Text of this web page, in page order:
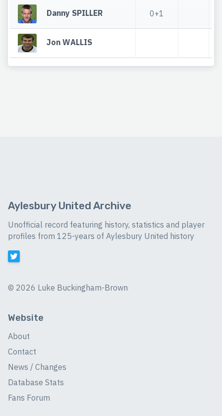
Danny SPILLER 0+1
Jon WALLIS
Aylesbury United Archive
Unofficial record featuring history, statistics and player
profiles from 125-years of Aylesbury United history
© 2026 Luke Buckingham-Brown
Website
About
Contact
News / Changes
Database Stats
Fans Forum